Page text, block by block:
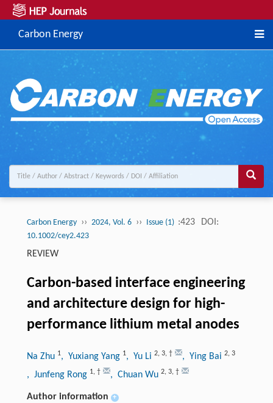
Carbon Energy
Carbon Energy ›› 2024, Vol. 6 ›› Issue (1) :423 DOI:
10.1002/cey2.423
REVIEW
Carbon-based interface engineering
and architecture design for high-
performance lithium metal anodes
Na Zhu 1, Yuxiang Yang 1, Yu Li 2, 3, † , Ying Bai 2, 3
, Junfeng Rong 1, † , Chuan Wu 2, 3, †
Author information +